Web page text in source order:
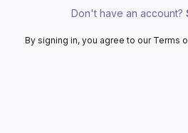
Don't have an account?
By signing in, you agree to our Terms